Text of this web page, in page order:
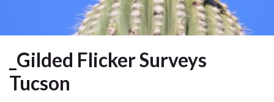
_Gilded Flicker Surveys
Tucson